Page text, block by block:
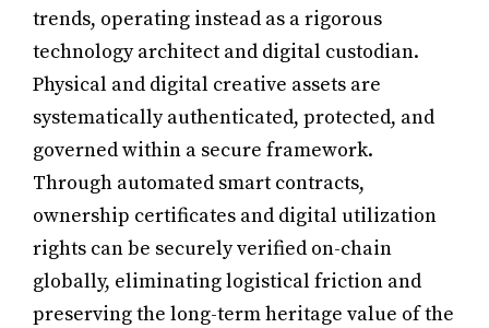
trends, operating instead as a rigorous
technology architect and digital custodian.
Physical and digital creative assets are
systematically authenticated, protected, and
governed within a secure framework.
Through automated smart contracts,
ownership certificates and digital utilization
rights can be securely verified on-chain
globally, eliminating logistical friction and
preserving the long-term heritage value of the